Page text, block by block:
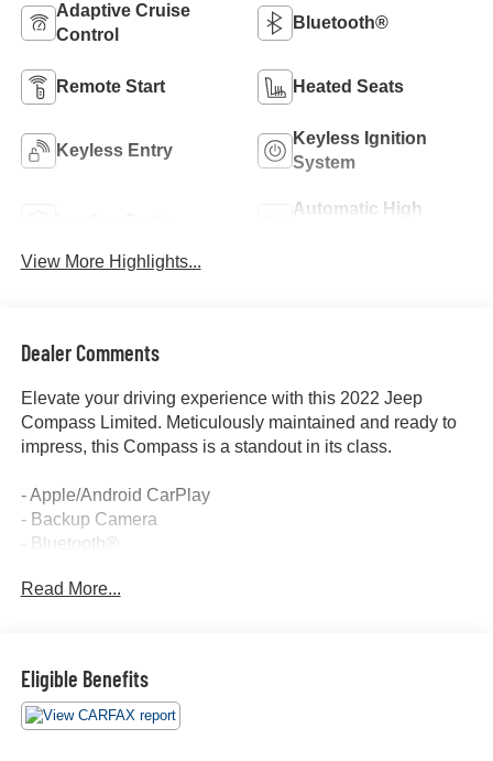
Adaptive Cruise
Control
Bluetooth®
Remote Start Heated Seats
Keyless Entry
Keyless Ignition
System
Automatic High
View More Highlights...
Dealer Comments
Elevate your driving experience with this 2022 Jeep
Compass Limited. Meticulously maintained and ready to
impress, this Compass is a standout in its class.
- Apple/Android CarPlay
- Backup Camera
- Bluetooth®
- Forward Collision Alert
- Leather Seats
- Power Seat
Read More...
Eligible Benefits